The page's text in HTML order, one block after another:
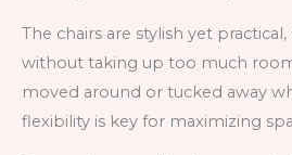
The chairs are stylish yet
without taking up too much
moved around or tucked away
flexibility is key for maximizing